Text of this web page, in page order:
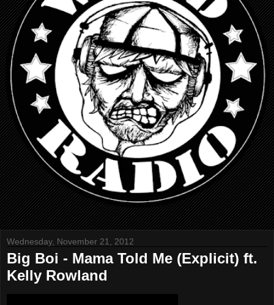
Wednesday, November 21, 2012
Big Boi - Mama Told Me (Explicit) ft.
Kelly Rowland